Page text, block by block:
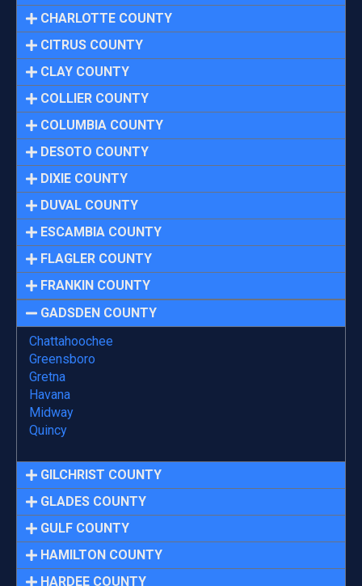
CHARLOTTE COUNTY
CITRUS COUNTY
CLAY COUNTY
COLLIER COUNTY
COLUMBIA COUNTY
DESOTO COUNTY
DIXIE COUNTY
DUVAL COUNTY
ESCAMBIA COUNTY
FLAGLER COUNTY
FRANKIN COUNTY
GADSDEN COUNTY
Chattahoochee
Greensboro
Gretna
Havana
Midway
Quincy
GILCHRIST COUNTY
GLADES COUNTY
GULF COUNTY
HAMILTON COUNTY
HARDEE COUNTY